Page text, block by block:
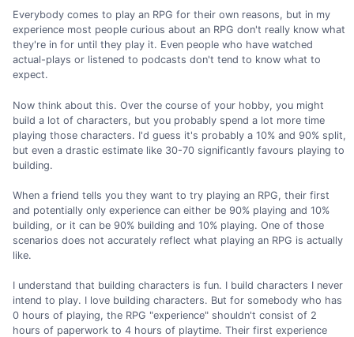
Everybody comes to play an RPG for their own reasons, but in my
experience most people curious about an RPG don't really know what
they're in for until they play it. Even people who have watched
actual-plays or listened to podcasts don't tend to know what to
expect.
Now think about this. Over the course of your hobby, you might
build a lot of characters, but you probably spend a lot more time
playing those characters. I'd guess it's probably a 10% and 90% split,
but even a drastic estimate like 30-70 significantly favours playing to
building.
When a friend tells you they want to try playing an RPG, their first
and potentially only experience can either be 90% playing and 10%
building, or it can be 90% building and 10% playing. One of those
scenarios does not accurately reflect what playing an RPG is actually
like.
I understand that building characters is fun. I build characters I never
intend to play. I love building characters. But for somebody who has
0 hours of playing, the RPG "experience" shouldn't consist of 2
hours of paperwork to 4 hours of playtime. Their first experience